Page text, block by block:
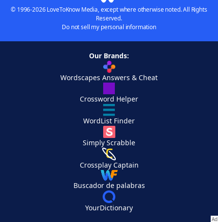
© 1996-2026 LoveToKnow Media, except where otherwise noted. All Rights
Reserved.
Do not sell my personal information
Our Brands:
Wordscapes Answers & Cheat
Crossword Helper
WordList Finder
Simply Scrabble
Crossplay Captain
Buscador de palabras
YourDictionary